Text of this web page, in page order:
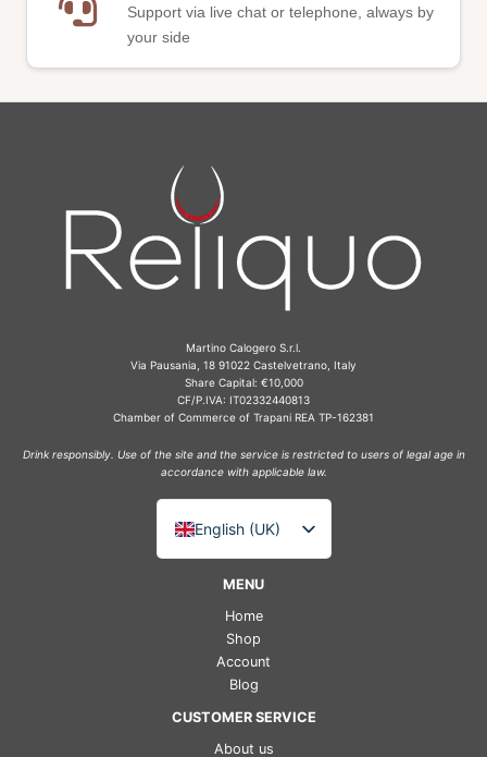
Support via live chat or telephone, always by
your side
Martino Calogero S.r.l.
Via Pausania, 18 91022 Castelvetrano, Italy
Share Capital: €10,000
CF/P.IVA: IT02332440813
Chamber of Commerce of Trapani REA TP-162381
Drink responsibly. Use of the site and the service is restricted to users of legal age in
accordance with applicable law.
English (UK)
Italiano
Français
Español
MENU
Home
Shop
Account
Blog
CUSTOMER SERVICE
About us